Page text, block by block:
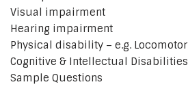
Visual impairment
Hearing impairment
Physical disability – e.g. Locomotor
Cognitive & Intellectual Disabilities
Sample Questions